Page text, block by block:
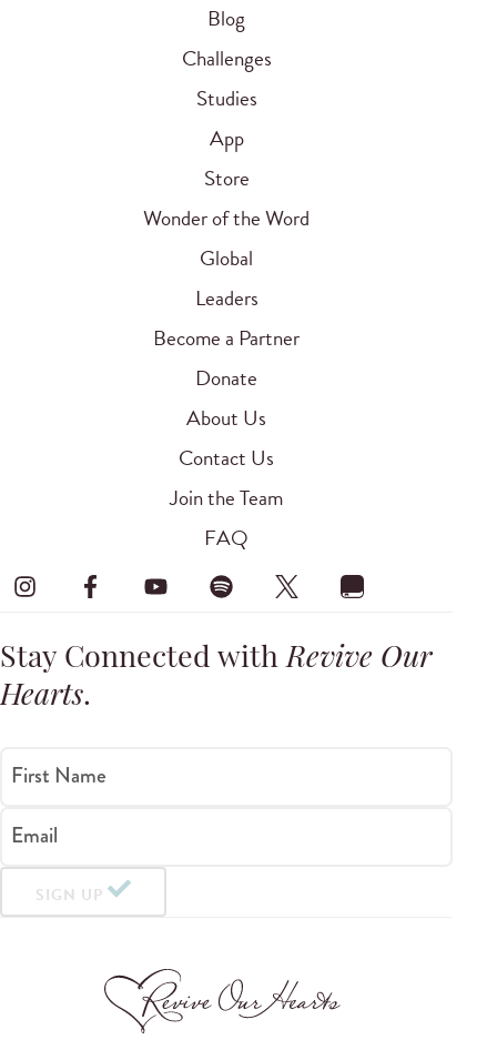
Blog
Challenges
Studies
App
Store
Wonder of the Word
Global
Leaders
Become a Partner
Donate
About Us
Contact Us
Join the Team
FAQ
Stay Connected withRevive Our
Hearts.
First Name
Email
SIGN UP